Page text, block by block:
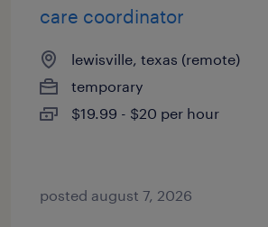
care coordinator
lewisville, texas (remote)
temporary
$19.99 - $20 per hour
posted august 7, 2026